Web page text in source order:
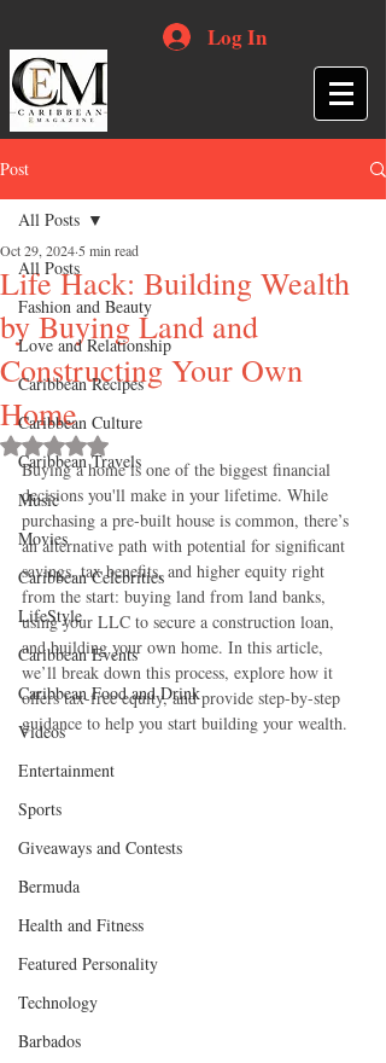
Log In
Post
All Posts
Fashion and Beauty
Love and Relationship
Caribbean Recipes
Caribbean Culture
Caribbean Travels
Music
Movies
Caribbean Celebrities
LifeStyle
Caribbean Events
Caribbean Food and Drink
Videos
Entertainment
Sports
Giveaways and Contests
Bermuda
Health and Fitness
Featured Personality
Technology
Barbados
All Posts
Life Hack: Building Wealth
by Buying Land and
Constructing Your Own
Home
Oct 29, 2024 5 min read
Rated NaN out of 5 stars.
Buying a home is one of the biggest financial
decisions you'll make in your lifetime. While
purchasing a pre-built house is common, there’s
an alternative path with potential for significant
savings, tax benefits, and higher equity right
from the start: buying land from land banks,
using your LLC to secure a construction loan,
and building your own home. In this article,
we’ll break down this process, explore how it
offers tax-free equity, and provide step-by-step
guidance to help you start building your wealth.